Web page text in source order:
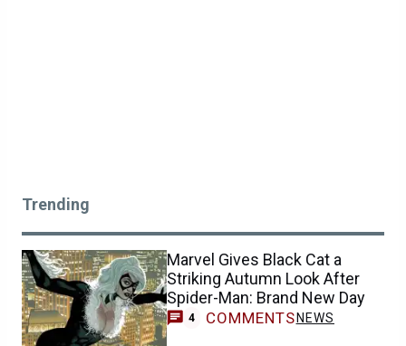
Trending
Marvel Gives Black Cat a
Striking Autumn Look After
Spider-Man: Brand New Day
4 COMMENTS NEWS